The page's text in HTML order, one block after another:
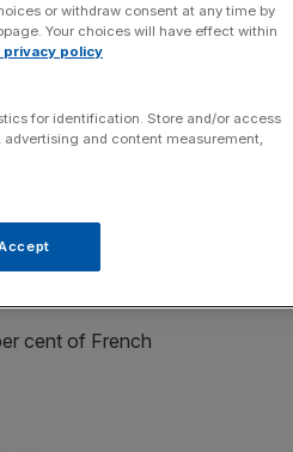
too far"
should be
cent of French
or withdraw consent at any time by
Your choices will have effect within
privacy policy
for identification. Store and/or access
and content measurement,